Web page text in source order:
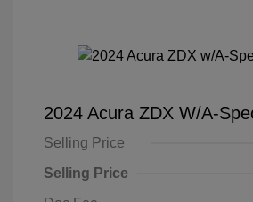
2024 Acura ZDX W/A-
Selling Price
Selling Price